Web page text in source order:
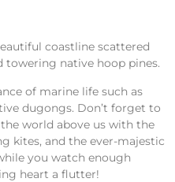
coastline scattered
native hoop pines.
of marine life such as
dugongs. Don’t forget to
world above us with the
kites, and the ever-majestic
you watch enough
heart a flutter!